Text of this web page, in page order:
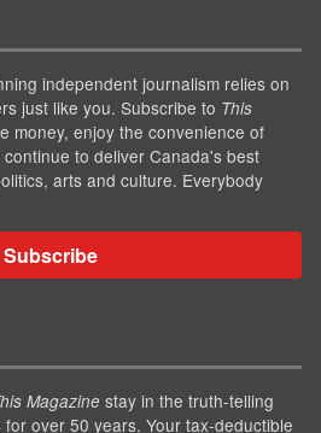
independent journalism relies on
just like you. Subscribe to This
money, enjoy the convenience of
to deliver Canada's best
arts and culture. Everybody
Subscribe
Magazine stay in the truth-telling
over 50 years. Your tax-deductible